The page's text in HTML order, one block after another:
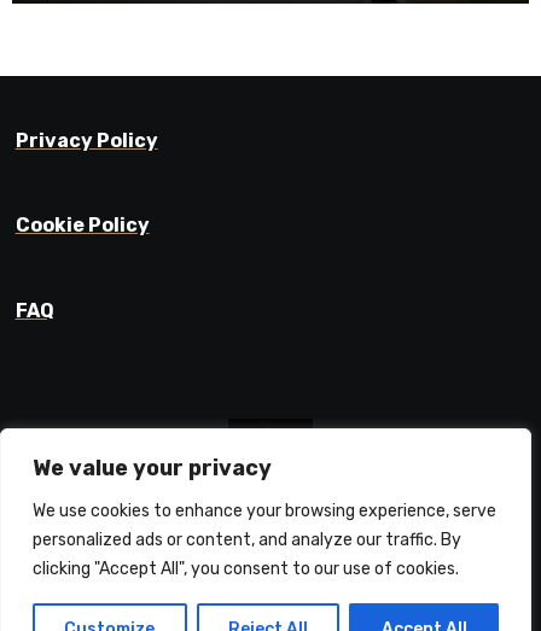
We value your privacy
We use cookies to enhance your browsing experience, serve
personalized ads or content, and analyze our traffic. By
clicking "Accept All", you consent to our use of cookies.
Privacy Policy
Cookie Policy
FAQ
Prajyot Mainkar
Life Learnings / Stories / Ideas